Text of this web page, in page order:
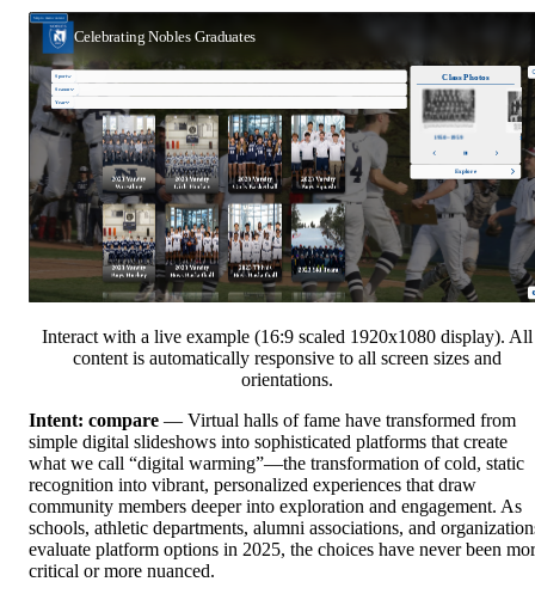
Interact with a live example (16:9 scaled 1920x1080 display). All
content is automatically responsive to all screen sizes and
orientations.
Intent: compare — Virtual halls of fame have transformed from
simple digital slideshows into sophisticated platforms that create
what we call “digital warming”—the transformation of cold, static
recognition into vibrant, personalized experiences that draw
community members deeper into exploration and engagement. As
schools, athletic departments, alumni associations, and
evaluate platform options in 2025, the choices have never been
critical or more nuanced.